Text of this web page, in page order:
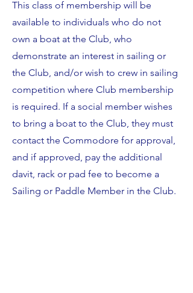
This class of membership will be
available to individuals who do not
own a boat at the Club, who
demonstrate an interest in sailing or
the Club, and/or wish to crew in sailing
competition where Club membership
is required. If a social member wishes
to bring a boat to the Club, they must
contact the Commodore for approval,
and if approved, pay the additional
davit, rack or pad fee to become a
Sailing or Paddle Member in the Club.